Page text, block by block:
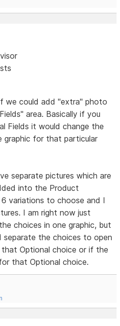
we could add "extra" photo
area. Basically if you
Fields it would change the
graphic for that particular
separate pictures which are
into the Product
variations to choose and I
I am right now just
choices in one graphic, but
the choices to open
Optional choice or if the
that Optional choice.